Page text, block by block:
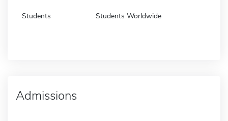
Students Students Worldwide
Admissions